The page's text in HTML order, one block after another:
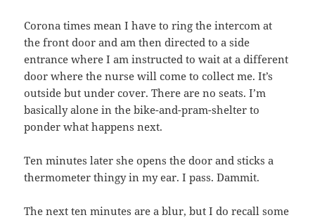
Corona times mean I have to ring the intercom at
the front door and am then directed to a side
entrance where I am instructed to wait at a different
door where the nurse will come to collect me. It’s
outside but under cover. There are no seats. I’m
basically alone in the bike-and-pram-shelter to
ponder what happens next.
Ten minutes later she opens the door and sticks a
thermometer thingy in my ear. I pass. Dammit.
The next ten minutes are a blur, but I do recall some